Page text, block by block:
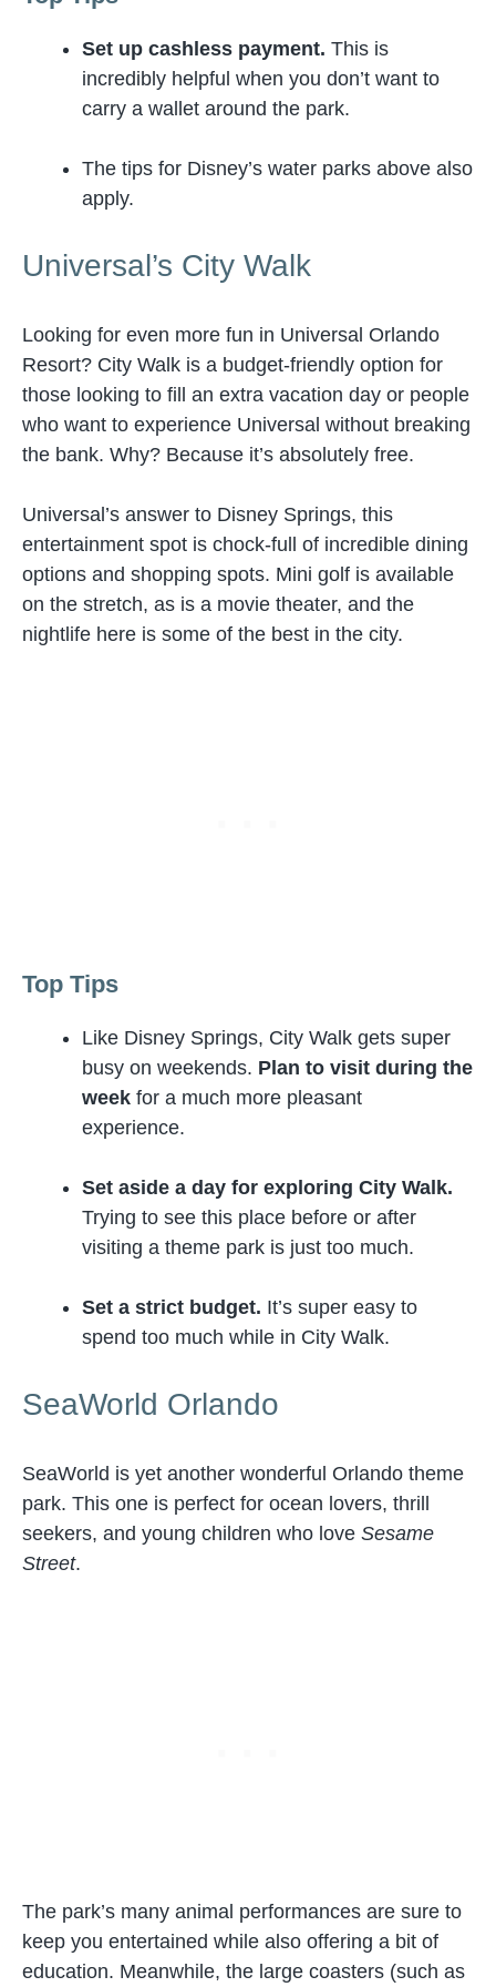
Set up cashless payment. This is
incredibly helpful when you don’t want to
carry a wallet around the park.
The tips for Disney’s water parks above also
apply.
Universal’s City Walk
Looking for even more fun in Universal Orlando
Resort? City Walk is a budget-friendly option for
those looking to fill an extra vacation day or people
who want to experience Universal without breaking
the bank. Why? Because it’s absolutely free.
Universal’s answer to Disney Springs, this
entertainment spot is chock-full of incredible dining
options and shopping spots. Mini golf is available
on the stretch, as is a movie theater, and the
nightlife here is some of the best in the city.
Top Tips
Like Disney Springs, City Walk gets super
busy on weekends. Plan to visit during the
week for a much more pleasant
experience.
Set aside a day for exploring City Walk.
Trying to see this place before or after
visiting a theme park is just too much.
Set a strict budget. It’s super easy to
spend too much while in City Walk.
SeaWorld Orlando
SeaWorld is yet another wonderful Orlando theme
park. This one is perfect for ocean lovers, thrill
seekers, and young children who love Sesame
Street.
The park’s many animal performances are sure to
keep you entertained while also offering a bit of
education. Meanwhile, the large coasters (such as